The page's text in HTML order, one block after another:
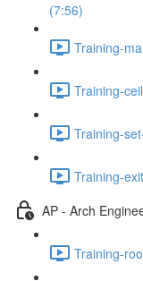
(7:56)
Training-
Training-
Training-
Training-
AP - Arch
Training-